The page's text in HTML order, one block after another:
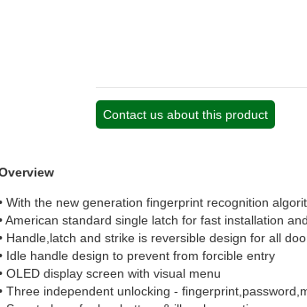
Contact us about this product
With the new generation fingerprint recognition
American standard single latch for fast installation
Handle,latch and strike is reversible design for all
Idle handle design to prevent from forcible entry
OLED display screen with visual menu
Three independent unlocking -